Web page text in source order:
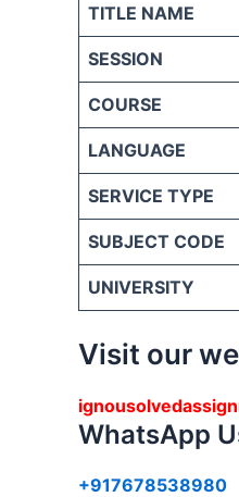
TITLE NAME
SESSION
COURSE
LANGUAGE
SERVICE TYPE
SUBJECT CODE
UNIVERSITY
Visit our
WhatsApp
+917678538980